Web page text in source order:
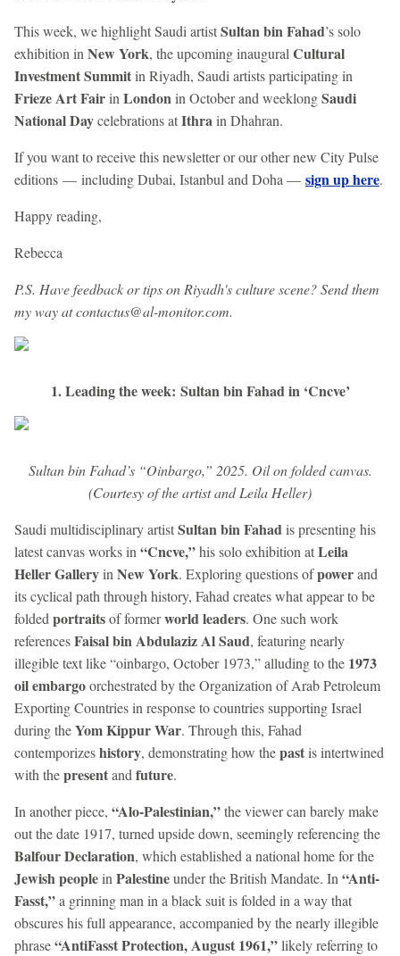
This week, we highlight Saudi artistSultan bin Fahad’s solo
exhibition in New York, the upcoming inaugural Cultural
Investment Summitin Riyadh, Saudi artists participating in
Frieze Art Fairin Londonin October and weeklongSaudi
National Daycelebrations atIthrain Dhahran.
If you want to receive this newsletter or our other new City Pulse
editions — including Dubai, Istanbul and Doha — sign up here.
Happy reading,
Rebecca
P.S. Have feedback or tips on Riyadh's culture scene? Send them
my way at contactus@al-monitor.com.
1. Leading the week: Sultan bin Fahad in ‘Cncve’
Sultan bin Fahad’s “Oinbargo,” 2025. Oil on folded canvas.
(Courtesy of the artist and Leila Heller)
Saudi multidisciplinary artistSultan bin Fahadis presenting his
latest canvas works in “Cncve,”his solo exhibition atLeila
Heller Galleryin New York. Exploring questions ofpowerand
its cyclical path through history, Fahad creates what appear to be
folded portraitsof formerworld leaders. One such work
referencesFaisal bin Abdulaziz Al Saud, featuring nearly
illegible text like “oinbargo, October 1973,” alluding to the 1973
oil embargoorchestrated by the Organization of Arab Petroleum
Exporting Countries in response to countries supporting Israel
during theYom Kippur War. Through this, Fahad
contemporizeshistory, demonstrating how thepastis intertwined
with thepresentand future.
In another piece, “Alo-Palestinian,”the viewer can barely make
out the date 1917, turned upside down, seemingly referencing the
Balfour Declaration, which established a national home for the
Jewish peoplein Palestineunder the British Mandate. In “Anti-
Fasst,”a grinning man in a black suit is folded in a way that
obscures his full appearance, accompanied by the nearly illegible
phrase“AntiFasst Protection, August 1961,”likely referring to